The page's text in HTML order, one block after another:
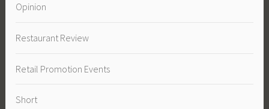
Opinion
Restaurant Review
Retail Promotion Events
Short